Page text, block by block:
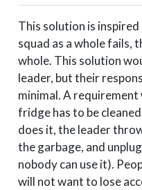
This solution is
squad as a whole fails,
whole. This solution
leader, but their
minimal. A
fridge has to be
does it, the leader
the garbage, and
nobody can use it).
will not want to lose